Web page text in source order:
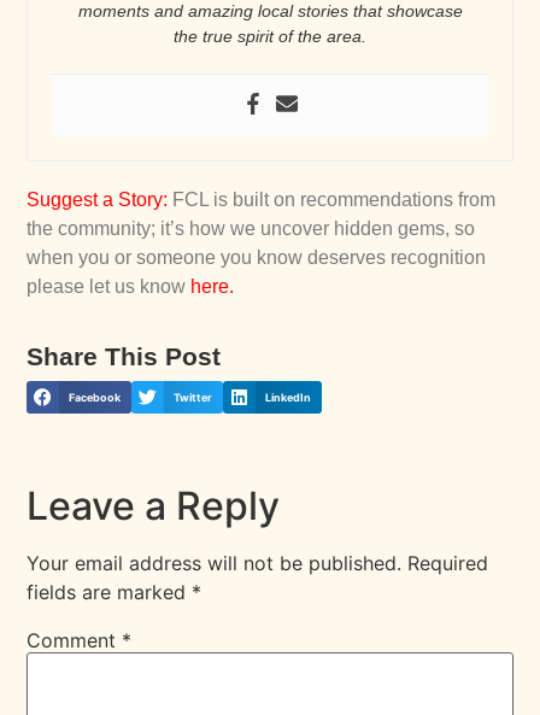
moments and amazing local stories that showcase
the true spirit of the area.
Suggest a Story: FCL is built on recommendations from
the community; it’s how we uncover hidden gems, so
when you or someone you know deserves recognition
please let us know here.
Share This Post
Facebook Twitter LinkedIn
Leave a Reply
Your email address will not be published. Required
fields are marked *
Comment *